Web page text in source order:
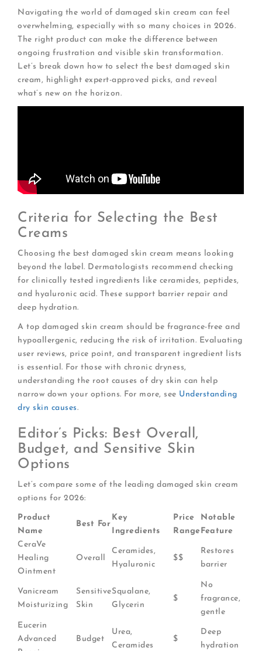
Navigating the world of damaged skin cream can feel
overwhelming, especially with so many choices in 2026.
The right product can make the difference between
ongoing frustration and visible skin transformation.
Let’s break down how to select the best damaged skin
cream, highlight expert-approved picks, and reveal
what’s new on the horizon.
Criteria for Selecting the Best
Creams
Choosing the best damaged skin cream means looking
beyond the label. Dermatologists recommend checking
for clinically tested ingredients like ceramides, peptides,
and hyaluronic acid. These support barrier repair and
deep hydration.
A top damaged skin cream should be fragrance-free and
hypoallergenic, reducing the risk of irritation. Evaluating
user reviews, price point, and transparent ingredient lists
is essential. For those with chronic dryness,
understanding the root causes of dry skin can help
narrow down your options. For more, see Understanding
dry skin causes.
Editor’s Picks: Best Overall,
Budget, and Sensitive Skin
Options
Let’s compare some of the leading damaged skin cream
options for 2026:
Product
Name
Best For
Key
Ingredients
Price
Range
Notable
Feature
CeraVe
Healing
Ointment
Overall
Ceramides,
Hyaluronic
$$
Restores
barrier
Vanicream
Moisturizing
Sensitive
Skin
Squalane,
Glycerin
$
No
fragrance,
gentle
Eucerin
Advanced
Budget
Urea,
Ceramides
$
Deep
hydration